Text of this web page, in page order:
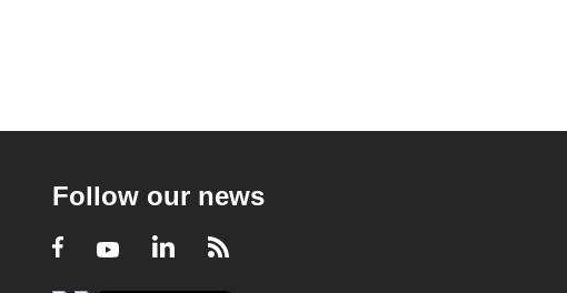
Follow our news
Facebook
YoutubeLinkedIn
RSS